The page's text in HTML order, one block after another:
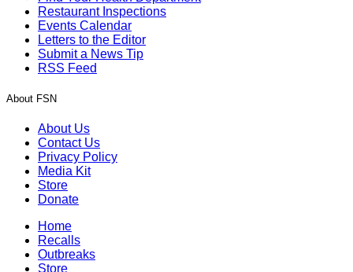
Restaurant Inspections
Events Calendar
Letters to the Editor
Submit a News Tip
RSS Feed
About FSN
About Us
Contact Us
Privacy Policy
Media Kit
Store
Donate
Home
Recalls
Outbreaks
Store